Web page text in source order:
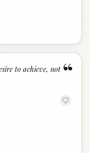
“
to achieve, not